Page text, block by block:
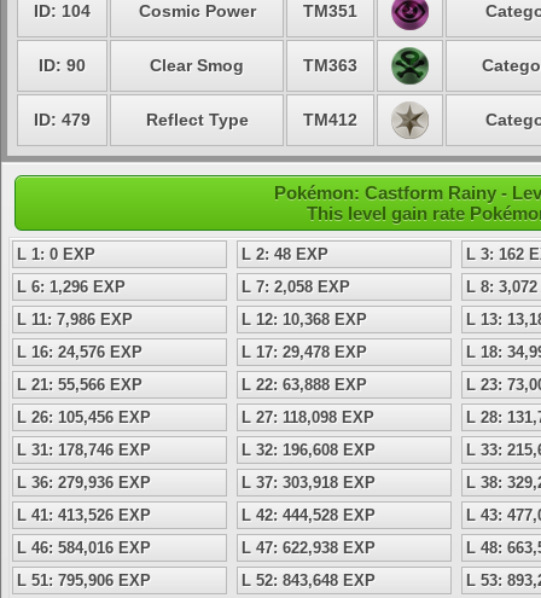
ID: 104 Cosmic Power TM351
ID: 90 Clear Smog TM363
ID: 479 Reflect Type TM412
Pokémon: Castform Rainy -
This level gain rate
L 1: 0 EXP L 2: 48 EXP
L 3: 162
L 6: 1,296 EXP
L 7: 2,058 EXP
L 8:
L 11: 7,986 EXP
L 12: 10,368 EXP
L 13:
L 16: 24,576 EXP
L 17: 29,478 EXP
L 18:
L 21: 55,566 EXP
L 22: 63,888 EXP
L 23:
L 26: 105,456 EXP
L 27: 118,098 EXP
L 28:
L 31: 178,746 EXP
L 32: 196,608 EXP
L 33:
L 36: 279,936 EXP
L 37: 303,918 EXP
L 38:
L 41: 413,526 EXP
L 42: 444,528 EXP
L 43:
L 46: 584,016 EXP
L 47: 622,938 EXP
L 48:
L 51: 795,906 EXP
L 52: 843,648 EXP
L 53: